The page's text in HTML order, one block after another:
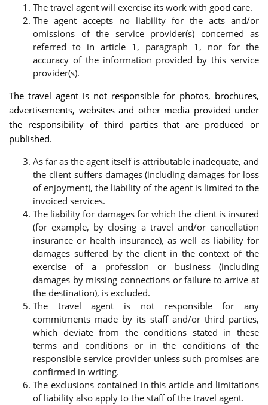
The travel agent will exercise its work with good care.
The agent accepts no liability for the acts and/or
omissions of the service provider(s) concerned as
referred to in article 1, paragraph 1, nor for the
accuracy of the information provided by this service
provider(s).
The travel agent is not responsible for photos, brochures,
advertisements, websites and other media provided under
the responsibility of third parties that are produced or
published.
As far as the agent itself is attributable inadequate, and
the client suffers damages (including damages for loss
of enjoyment), the liability of the agent is limited to the
invoiced services.
The liability for damages for which the client is insured
(for example, by closing a travel and/or cancellation
insurance or health insurance), as well as liability for
damages suffered by the client in the context of the
exercise of a profession or business (including
damages by missing connections or failure to arrive at
the destination), is excluded.
The travel agent is not responsible for any
commitments made by its staff and/or third parties,
which deviate from the conditions stated in these
terms and conditions or in the conditions of the
responsible service provider unless such promises are
confirmed in writing.
The exclusions contained in this article and limitations
of liability also apply to the staff of the travel agent.